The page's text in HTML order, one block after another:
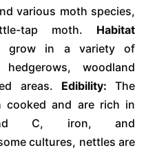
various moth species,
tap moth.
Habitat
grow in a variety of
woodland
areas.
Edibility:
The
cooked and are rich in
C, iron, and
cultures, nettles are